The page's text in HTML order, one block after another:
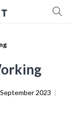
2023 |